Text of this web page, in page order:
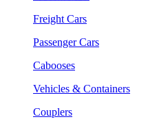
Freight Cars
Passenger Cars
Cabooses
Vehicles & Containers
Couplers